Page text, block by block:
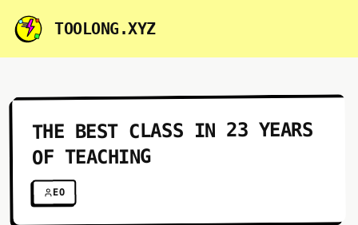
TOOLONG.XYZ
THE BEST CLASS IN 23 YEARS
OF TEACHING
EO